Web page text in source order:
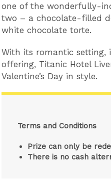
one of the wonderfully-
two – a chocolate-filled
white chocolate torte.
With its romantic setting,
offering, Titanic Hotel
Valentine’s Day in style.
Terms and Conditions
Prize can only be
There is no cash